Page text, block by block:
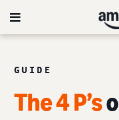
GUIDE
The 4 P’s